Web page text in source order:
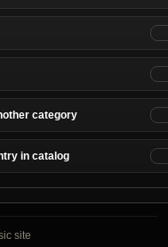
category
in catalog
site